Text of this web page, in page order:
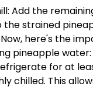
Add the
strained
here's the
pineapple
for at
chilled. This